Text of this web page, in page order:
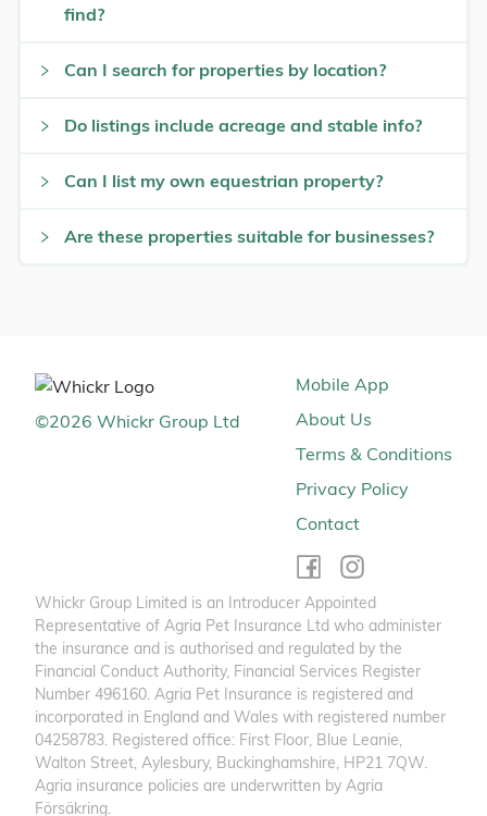
find?
Can I search for properties by location?
Do listings include acreage and stable info?
Can I list my own equestrian property?
Are these properties suitable for businesses?
©2026 Whickr Group Ltd
Mobile App
About Us
Terms & Conditions
Privacy Policy
Contact
Whickr Group Limited is an Introducer Appointed
Representative of Agria Pet Insurance Ltd who administer
the insurance and is authorised and regulated by the
Financial Conduct Authority, Financial Services Register
Number 496160. Agria Pet Insurance is registered and
incorporated in England and Wales with registered number
04258783. Registered office: First Floor, Blue Leanie,
Walton Street, Aylesbury, Buckinghamshire, HP21 7QW.
Agria insurance policies are underwritten by Agria
Försäkring.